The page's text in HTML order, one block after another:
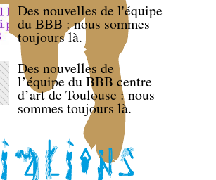
Des nouvelles de l'équipe
du BBB : nous sommes
toujours là.
Des nouvelles de
l’équipe du BBB centre
d’art de Toulouse : nous
sommes toujours là.